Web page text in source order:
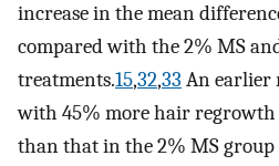
increase in the mean
compared with the 2% MS
treatments.15,32,33 An earlier
with 45% more hair
than that in the 2% MS group